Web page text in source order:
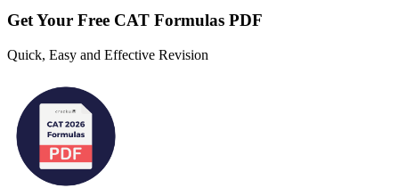
Get Your Free CAT Formulas PDF
Quick, Easy and Effective Revision